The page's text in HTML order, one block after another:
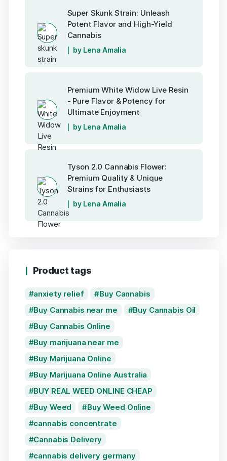
Super Skunk Strain: Unleash
Potent Flavor and High-Yield
Cannabis
by Lena Amalia
Premium White Widow Live Resin
- Pure Flavor & Potency for
Ultimate Enjoyment
by Lena Amalia
Tyson 2.0 Cannabis Flower:
Premium Quality & Unique
Strains for Enthusiasts
by Lena Amalia
Product tags
anxiety relief
Buy Cannabis
Buy Cannabis near me
Buy Cannabis Oil
Buy Cannabis Online
Buy marijuana near me
Buy Marijuana Online
Buy Marijuana Online Australia
BUY REAL WEED ONLINE CHEAP
Buy Weed
Buy Weed Online
cannabis concentrate
Cannabis Delivery
cannabis delivery germany